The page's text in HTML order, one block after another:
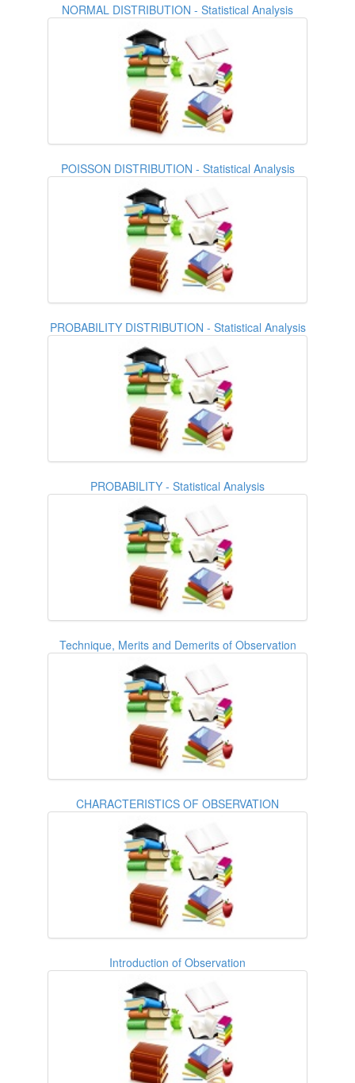
NORMAL DISTRIBUTION - Statistical Analysis
POISSON DISTRIBUTION - Statistical Analysis
PROBABILITY DISTRIBUTION - Statistical Analysis
PROBABILITY - Statistical Analysis
Technique, Merits and Demerits of Observation
CHARACTERISTICS OF OBSERVATION
Introduction of Observation